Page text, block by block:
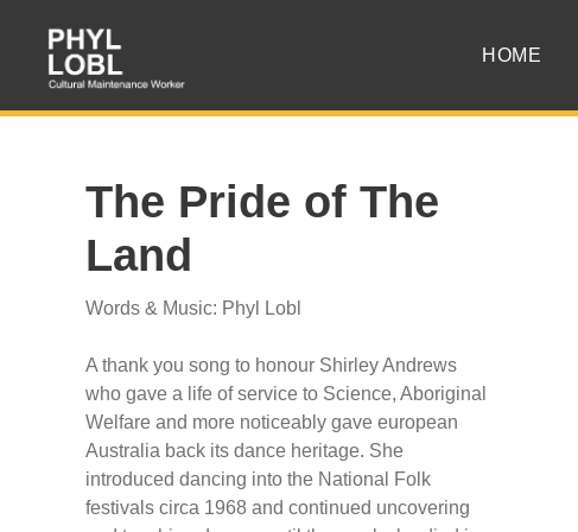
HOME
The Pride of The
Land
Words & Music: Phyl Lobl
A thank you song to honour Shirley Andrews
who gave a life of service to Science, Aboriginal
Welfare and more noticeably gave european
Australia back its dance heritage. She
introduced dancing into the National Folk
festivals circa 1968 and continued uncovering